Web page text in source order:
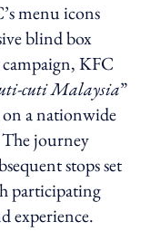
menu icons
blind box
KFC
cuti Malaysia”
a nationwide
The journey
stops set
participating
experience.